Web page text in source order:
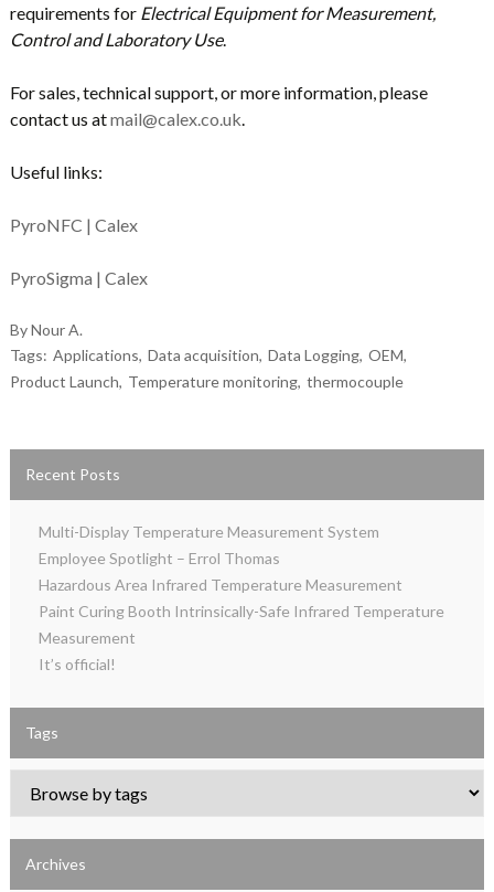
requirements for Electrical Equipment for Measurement,
Control and Laboratory Use.
For sales, technical support, or more information, please
contact us atmail@calex.co.uk
Useful links:
PyroNFC | Calex
PyroSigma | Calex
By Nour A.
Tags: Applications Data acquisition Data Logging OEM
Product Launch Temperature monitoring thermocouple
Recent Posts
Multi-Display Temperature Measurement System
Employee Spotlight – Errol Thomas
Hazardous Area Infrared Temperature Measurement
Paint Curing Booth Intrinsically-Safe Infrared Temperature
Measurement
It’s official!
Tags
Archives